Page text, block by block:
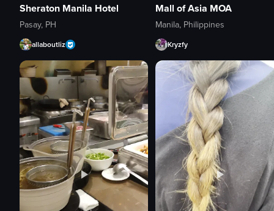
Sheraton Manila Hotel
Pasay, PH
allaboutliz
Mall of Asia MOA
Manila, Philippines
Kryzfy